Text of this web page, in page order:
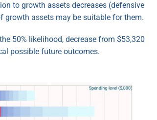
to growth assets decreases (defensive
growth assets may be suitable for them.
50% likelihood, decrease from $53,320
possible future outcomes.